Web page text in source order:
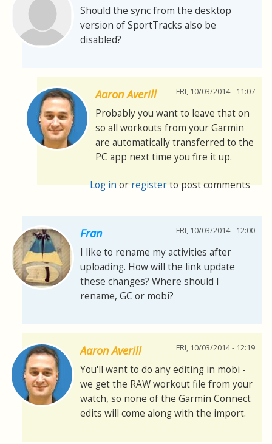
Should the sync from the desktop
version of SportTracks also be
disabled?
Aaron Averill FRI, 10/03/2014 - 11:07
Probably you want to leave that on
so all workouts from your Garmin
are automatically transferred to the
PC app next time you fire it up.
Log inorregisterto post comments
Fran FRI, 10/03/2014 - 12:00
I like to rename my activities after
uploading. How will the link update
these changes? Where should I
rename, GC or mobi?
Aaron Averill FRI, 10/03/2014 - 12:19
You'll want to do any editing in mobi -
we get the RAW workout file from your
watch, so none of the Garmin Connect
edits will come along with the import.